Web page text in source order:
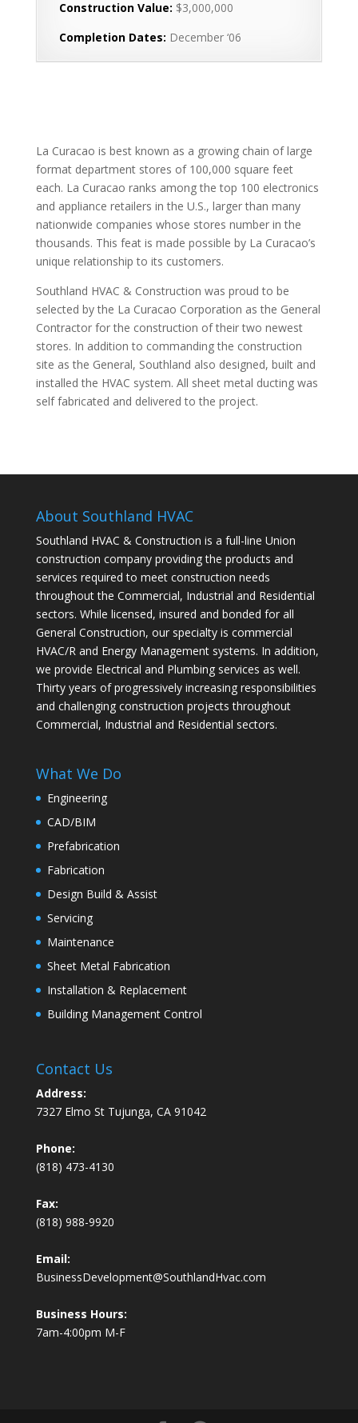
Construction Value: $3,000,000
Completion Dates: December ‘06
La Curacao is best known as a growing chain of large
format department stores of 100,000 square feet
each. La Curacao ranks among the top 100 electronics
and appliance retailers in the U.S., larger than many
nationwide companies whose stores number in the
thousands. This feat is made possible by La Curacao’s
unique relationship to its customers.
Southland HVAC & Construction was proud to be
selected by the La Curacao Corporation as the General
Contractor for the construction of their two newest
stores. In addition to commanding the construction
site as the General, Southland also designed, built and
installed the HVAC system. All sheet metal ducting was
self fabricated and delivered to the project.
About Southland HVAC
Southland HVAC & Construction is a full-line Union
construction company providing the products and
services required to meet construction needs
throughout the Commercial, Industrial and Residential
sectors. While licensed, insured and bonded for all
General Construction, our specialty is commercial
HVAC/R and Energy Management systems. In addition,
we provide Electrical and Plumbing services as well.
Thirty years of progressively increasing responsibilities
and challenging construction projects throughout
Commercial, Industrial and Residential sectors.
What We Do
Engineering
CAD/BIM
Prefabrication
Fabrication
Design Build & Assist
Servicing
Maintenance
Sheet Metal Fabrication
Installation & Replacement
Building Management Control
Contact Us
Address:
7327 Elmo St Tujunga, CA 91042
Phone:
(818) 473-4130
Fax:
(818) 988-9920
Email:
BusinessDevelopment@SouthlandHvac.com
Business Hours:
7am-4:00pm M-F